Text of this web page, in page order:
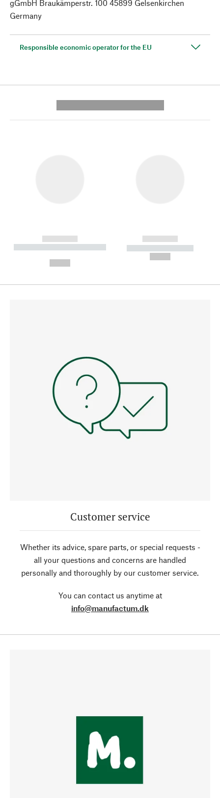
gGmbH Braukämperstr. 100 45899 Gelsenkirchen
Germany
Responsible economic operator for the EU
------------
----------- ----------- --------
------------
----------- -----------
Customer service
Whether its advice, spare parts, or special requests -
all your questions and concerns are handled
personally and thoroughly by our customer service.
You can contact us anytime at
info@manufactum.dk